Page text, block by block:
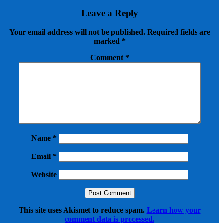
Leave a Reply
Your email address will not be published. Required fields are
marked *
Comment *
Name *
Email *
Website
This site uses Akismet to reduce spam. Learn how your
comment data is processed.